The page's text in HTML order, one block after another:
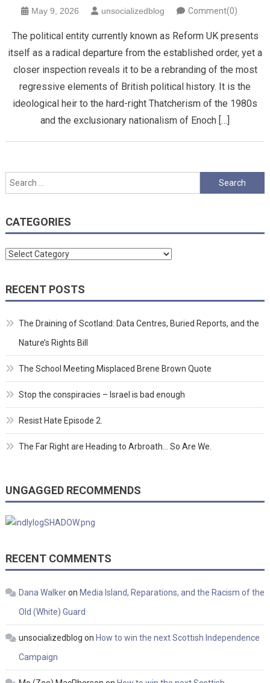
May 9, 2026 unsocializedblog Comment(0)
The political entity currently known as Reform UK presents
itself as a radical departure from the established order, yet a
closer inspection reveals it to be a rebranding of the most
regressive elements of British political history. It is the
ideological heir to the hard-right Thatcherism of the 1980s
and the exclusionary nationalism of Enoch […]
Search
for:
CATEGORIES
Categories
RECENT POSTS
The Draining of Scotland: Data Centres, Buried Reports, and the
Nature’s Rights Bill
The School Meeting Misplaced Brene Brown Quote
Stop the conspiracies – Israel is bad enough
Resist Hate Episode 2.
The Far Right are Heading to Arbroath… So Are We.
UNGAGGED RECOMMENDS
RECENT COMMENTS
Dana Walkeron Media Island, Reparations, and the Racism of the
Old (White) Guard
unsocializedblog on How to win the next Scottish Independence
Campaign